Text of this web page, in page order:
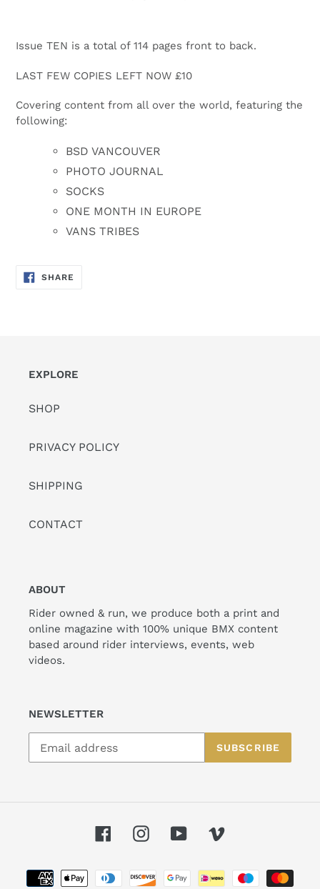
product
your
Issue TEN is a total of 114 pages front to back.
LAST FEW COPIES LEFT NOW £10
Covering content from all over the world, featuring the
following:
BSD VANCOUVER
PHOTO JOURNAL
SOCKS
ONE MONTH IN EUROPE
VANS TRIBES
SHARE
ON
EXPLORE
SHOP
PRIVACY POLICY
SHIPPING
CONTACT
ABOUT
Rider owned & run, we produce both a print and
online magazine with 100% unique BMX content
based around rider interviews, events, web
videos.
NEWSLETTER
SUBSCRIBE
FacebookInstagramYouTubeVimeo
Payment